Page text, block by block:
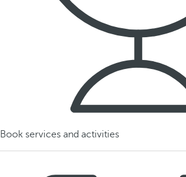
Book services and activities